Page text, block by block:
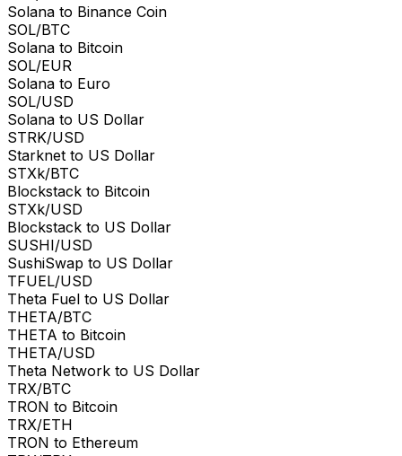
Solana to Binance Coin
SOL/BTC
Solana to Bitcoin
SOL/EUR
Solana to Euro
SOL/USD
Solana to US Dollar
STRK/USD
Starknet to US Dollar
STXk/BTC
Blockstack to Bitcoin
STXk/USD
Blockstack to US Dollar
SUSHI/USD
SushiSwap to US Dollar
TFUEL/USD
Theta Fuel to US Dollar
THETA/BTC
THETA to Bitcoin
THETA/USD
Theta Network to US Dollar
TRX/BTC
TRON to Bitcoin
TRX/ETH
TRON to Ethereum